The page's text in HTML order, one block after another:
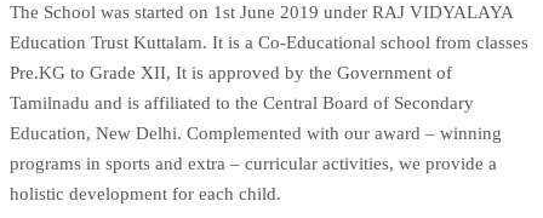
The School was started on 1st June 2019 under RAJ VIDYALAYA
Education Trust Kuttalam. It is a Co-Educational school from classes
Pre.KG to Grade XII, It is approved by the Government of
Tamilnadu and is affiliated to the Central Board of Secondary
Education, New Delhi. Complemented with our award – winning
programs in sports and extra – curricular activities, we provide a
holistic development for each child.